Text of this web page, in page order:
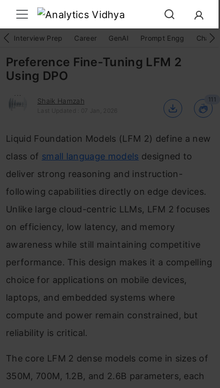
Interview Prep Career GenAI Prompt Engg
Preference Fine-Tuning LFM 2
Using DPO
Shaik Hamzah
Last Updated : 07 Jan, 2026
111
Liquid Foundation Models (LFM 2) define a new
class of small language models designed to
deliver strong reasoning and instruction-
following capabilities directly on edge devices.
Unlike large cloud-centric LLMs, LFM 2 focuses
on efficiency, low latency, and memory
awareness while still maintaining competitive
performance. This design makes it a compelling
choice for applications on mobile devices,
laptops, and embedded systems where
compute and power remain constrained, but
reliability is critical.
The core LFM 2 dense models come in sizes of
350M, 700M, 1.2B, and 2.6B parameters, each